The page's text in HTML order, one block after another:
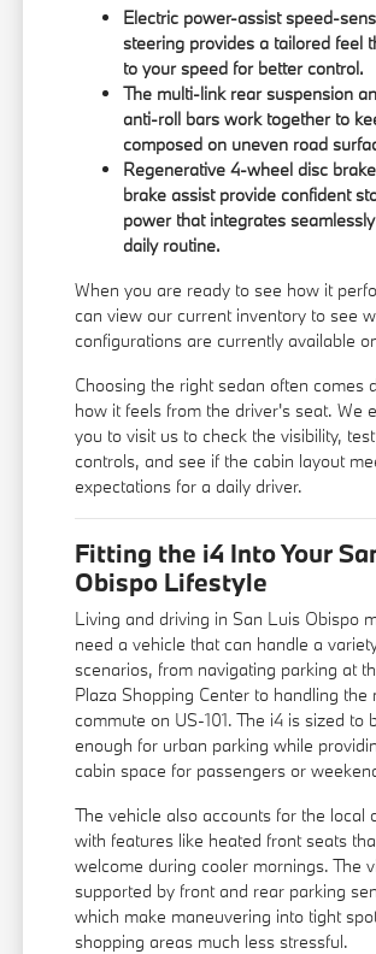
Electric power-assist speed-
steering provides a tailored feel
to your speed for better control.
The multi-link rear suspension
anti-roll bars work together to
composed on uneven road
Regenerative 4-wheel disc
brake assist provide confident
power that integrates
daily routine.
When you are ready to see how it
canview our current inventory to see
configurations are currently available
Choosing the right sedan often comes
how it feels from the driver's seat. We
you to visit us to check the visibility,
controls, and see if the cabin layout
expectations for a daily driver.
Fitting the i4 Into Your
Obispo Lifestyle
Living and driving in San Luis Obispo
need a vehicle that can handle a
scenarios, from navigating parking at
Plaza Shopping Center to handling the
commute on US-101. The i4 is sized to
enough for urban parking while
cabin space for passengers or
The vehicle also accounts for the local
with features like heated front seats
welcome during cooler mornings. The
supported by front and rear parking
which make maneuvering into tight
shopping areas much less stressful.